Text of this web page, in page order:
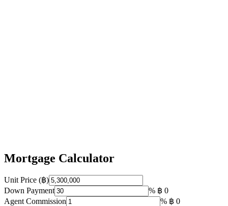
Mortgage Calculator
Unit Price (฿)
Down Payment
% ฿ 0
Agent Commission
% ฿ 0